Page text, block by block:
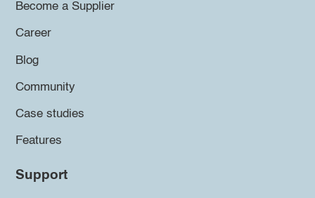
Become a Supplier
Career
Blog
Community
Case studies
Features
Support